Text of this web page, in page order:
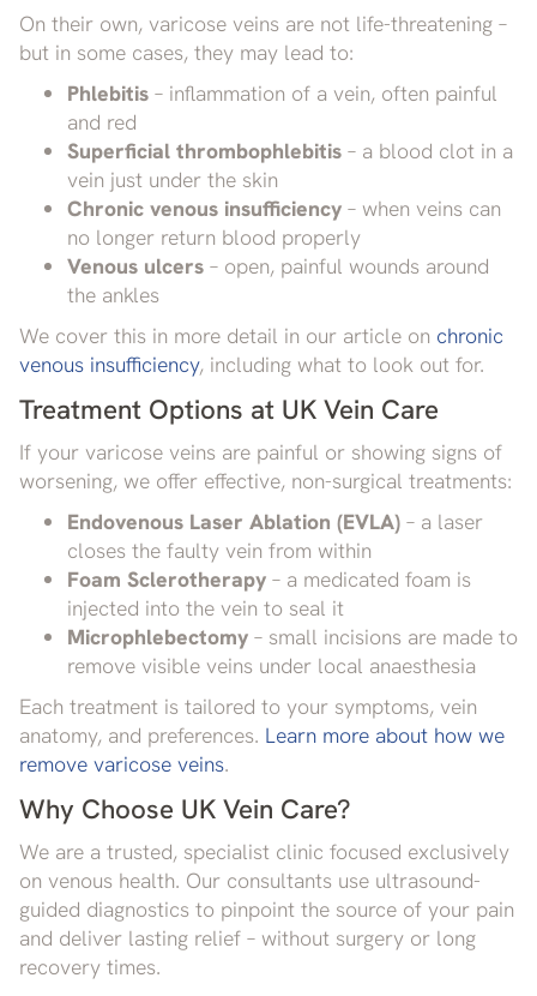
On their own, varicose veins are not life-threatening –
but in some cases, they may lead to:
Phlebitis – inflammation of a vein, often painful
and red
Superficial thrombophlebitis – a blood clot in a
vein just under the skin
Chronic venous insufficiency – when veins can
no longer return blood properly
Venous ulcers – open, painful wounds around
the ankles
We cover this in more detail in our article on chronic
venous insufficiency, including what to look out for.
Treatment Options at UK Vein Care
If your varicose veins are painful or showing signs of
worsening, we offer effective, non-surgical treatments:
Endovenous Laser Ablation (EVLA) – a laser
closes the faulty vein from within
Foam Sclerotherapy – a medicated foam is
injected into the vein to seal it
Microphlebectomy – small incisions are made to
remove visible veins under local anaesthesia
Each treatment is tailored to your symptoms, vein
anatomy, and preferences. Learn more about how we
remove varicose veins.
Why Choose UK Vein Care?
We are a trusted, specialist clinic focused exclusively
on venous health. Our consultants use ultrasound-
guided diagnostics to pinpoint the source of your pain
and deliver lasting relief – without surgery or long
recovery times.